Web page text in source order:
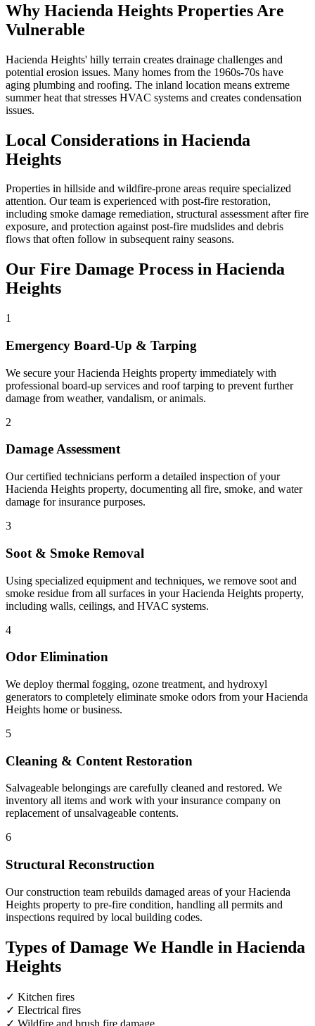
Why Hacienda Heights Properties Are
Vulnerable
Hacienda Heights' hilly terrain creates drainage challenges and
potential erosion issues. Many homes from the 1960s-70s have
aging plumbing and roofing. The inland location means extreme
summer heat that stresses HVAC systems and creates condensation
issues.
Local Considerations in Hacienda
Heights
Properties in hillside and wildfire-prone areas require specialized
attention. Our team is experienced with post-fire restoration,
including smoke damage remediation, structural assessment after fire
exposure, and protection against post-fire mudslides and debris
flows that often follow in subsequent rainy seasons.
Our Fire Damage Process in Hacienda
Heights
1
Emergency Board-Up & Tarping
We secure your Hacienda Heights property immediately with
professional board-up services and roof tarping to prevent further
damage from weather, vandalism, or animals.
2
Damage Assessment
Our certified technicians perform a detailed inspection of your
Hacienda Heights property, documenting all fire, smoke, and water
damage for insurance purposes.
3
Soot & Smoke Removal
Using specialized equipment and techniques, we remove soot and
smoke residue from all surfaces in your Hacienda Heights property,
including walls, ceilings, and HVAC systems.
4
Odor Elimination
We deploy thermal fogging, ozone treatment, and hydroxyl
generators to completely eliminate smoke odors from your Hacienda
Heights home or business.
5
Cleaning & Content Restoration
Salvageable belongings are carefully cleaned and restored. We
inventory all items and work with your insurance company on
replacement of unsalvageable contents.
6
Structural Reconstruction
Our construction team rebuilds damaged areas of your Hacienda
Heights property to pre-fire condition, handling all permits and
inspections required by local building codes.
Types of Damage We Handle in Hacienda
Heights
✓ Kitchen fires
✓ Electrical fires
✓ Wildfire and brush fire damage